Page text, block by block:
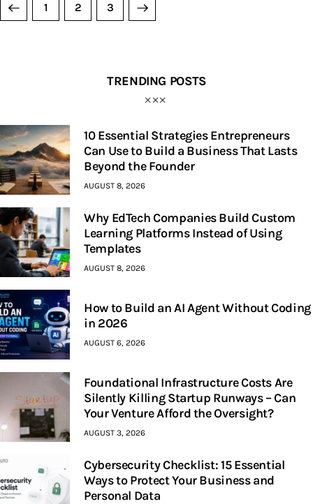
1 2 3
TRENDING POSTS
10 Essential Strategies Entrepreneurs
Can Use to Build a Business That Lasts
Beyond the Founder
AUGUST 8, 2026
Why EdTech Companies Build Custom
Learning Platforms Instead of Using
Templates
AUGUST 8, 2026
How to Build an AI Agent Without Coding
in 2026
AUGUST 6, 2026
Foundational Infrastructure Costs Are
Silently Killing Startup Runways – Can
Your Venture Afford the Oversight?
AUGUST 3, 2026
Cybersecurity Checklist: 15 Essential
Ways to Protect Your Business and
Personal Data